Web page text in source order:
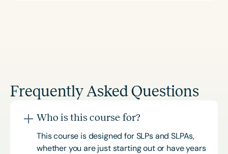
Frequently Asked Questions
Who is this course for?
This course is designed for SLPs and SLPAs,
whether you are just starting out or have years